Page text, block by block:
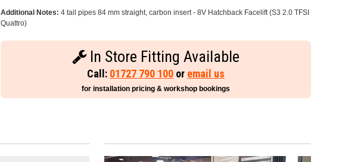
Additional Notes: 4 tail pipes 84 mm straight, carbon insert - 8V Hatchback Facelift (S3 2.0 TFSI
Quattro)
In Store Fitting Available
Call: 01727 790 100 or email us
for installation pricing & workshop bookings